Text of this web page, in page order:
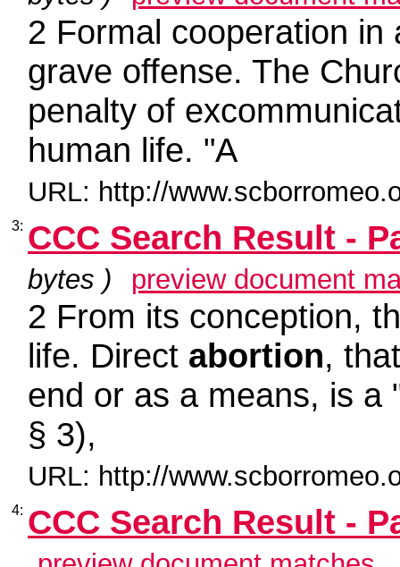
2 Formal cooperation
grave offense. The
penalty of
human life. "A
URL: http://
3: CCC Search Result -
bytes ) preview document
2 From its conception,
life. Direct abortion,
end or as a means, is a
§ 3),
URL: http://
4: CCC Search Result -